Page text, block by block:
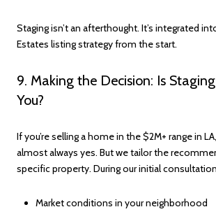
Staging isn’t an afterthought. It’s integrated
Estates listing strategy from the start.
9. Making the Decision: Is
You?
If you’re selling a home in the $2M+ range in
almost always yes. But we tailor the
specific property. During our initial
Market conditions in your neighborhood